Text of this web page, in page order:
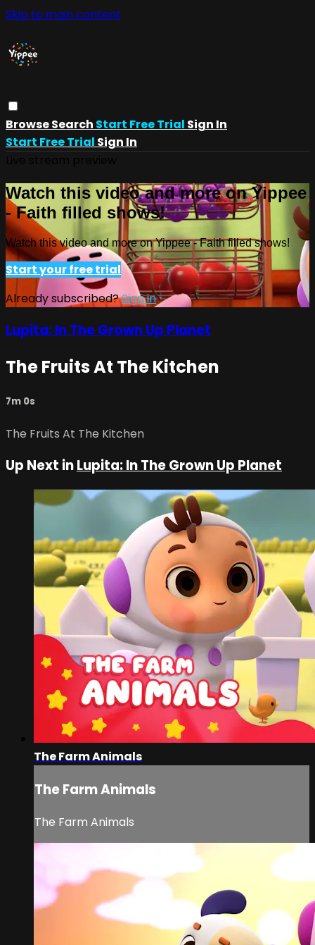
Skip to main content
BrowseSearch Start Free Trial Sign In
Start Free Trial Sign In
Watch this video and more on Yippee
- Faith filled shows!
Watch this video and more on Yippee - Faith filled shows!
Start your free trial
Already subscribed?Sign in
Lupita: In The Grown Up Planet
The Fruits At The Kitchen
7m 0s
The Fruits At The Kitchen
Up Next inLupita: In The Grown Up Planet
The Farm Animals
The Farm Animals
The Farm Animals